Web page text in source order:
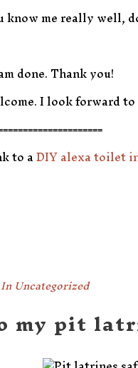
know me really well,
done. Thank you!
I look forward
to aDIY alexa toilet
InUncategorized
my pit